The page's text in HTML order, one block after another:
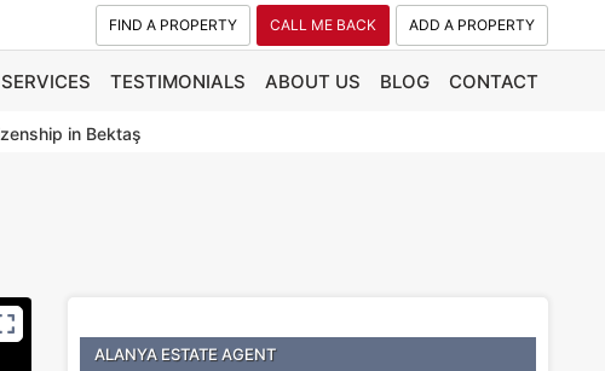
FIND A PROPERTY CALL ME BACK ADD A PROPERTY
SERVICES TESTIMONIALS ABOUT US BLOG CONTACT
in Bektaş
ALANYA ESTATE AGENT